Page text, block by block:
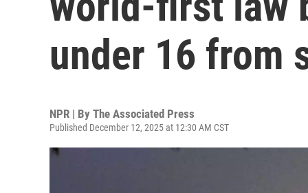
under 16 from
NPR | By The Associated Press
Published December 12, 2025 at 12:30 AM CST